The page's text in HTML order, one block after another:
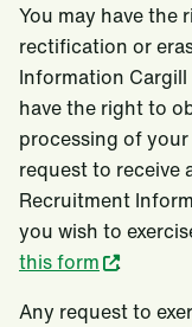
You may have the
rectification or
Information
have the right to
processing of
request to receive
Recruitment
you wish to
this form
.
Any request to